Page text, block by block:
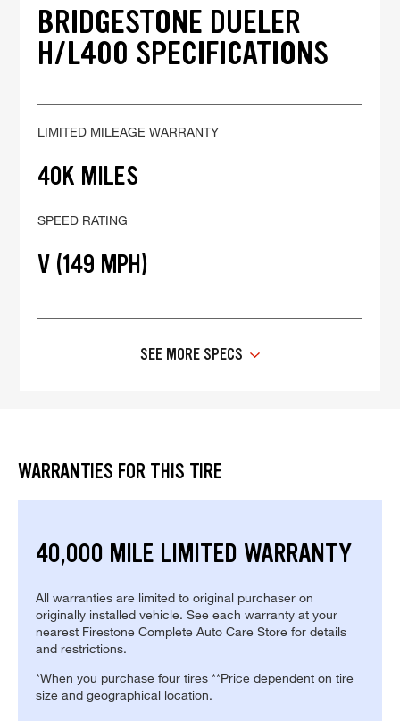
BRIDGESTONE DUELER
H/L400 SPECIFICATIONS
LIMITED MILEAGE WARRANTY
40K MILES
SPEED RATING
V (149 MPH)
SEE MORE SPECS
WARRANTIES FOR THIS TIRE
40,000 MILE LIMITED WARRANTY
All warranties are limited to original purchaser on
originally installed vehicle. See each warranty at your
nearest Firestone Complete Auto Care Store for details
and restrictions.
*When you purchase four tires **Price dependent on tire
size and geographical location.